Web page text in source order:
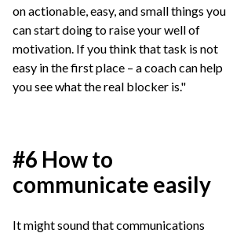
on actionable, easy, and small things you
can start doing to raise your well of
motivation. If you think that task is not
easy in the first place – a coach can help
you see what the real blocker is."
#6 How to
communicate easily
It might sound that communications